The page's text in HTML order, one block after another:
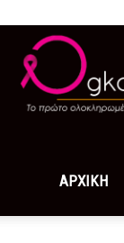
ΑΡΧΙΚΗ